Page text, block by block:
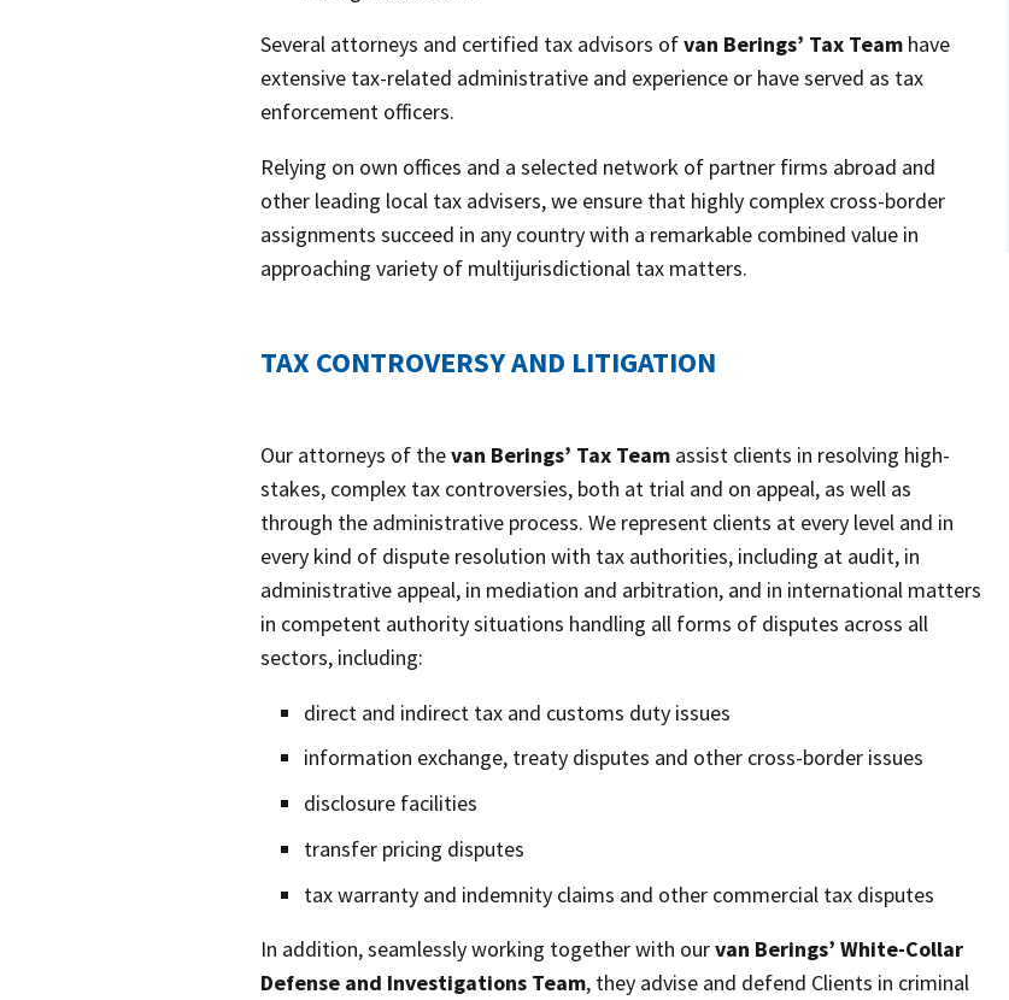
Several attorneys and certified tax advisors ofvan Berings’ Tax Team have
extensive tax-related administrative and experience or have served as tax
enforcement officers.
Relying on own offices and a selected network of partner firms abroad and
other leading local tax advisers, we ensure that highly complex cross-border
assignments succeed in any country with a remarkable combined value in
approaching variety of multijurisdictional tax matters.
TAX CONTROVERSY AND LITIGATION
Our attorneys of thevan Berings’ Tax Team assist clients in resolving high-
stakes, complex tax controversies, both at trial and on appeal, as well as
through the administrative process. We represent clients at every level and in
every kind of dispute resolution with tax authorities, including at audit, in
administrative appeal, in mediation and arbitration, and in international matters
in competent authority situations handling all forms of disputes across all
sectors, including:
direct and indirect tax and customs duty issues
information exchange, treaty disputes and other cross-border issues
disclosure facilities
transfer pricing disputes
tax warranty and indemnity claims and other commercial tax disputes
In addition, seamlessly working together with ourvan Berings’ White-Collar
Defense and Investigations Team, they advise and defend Clients in criminal